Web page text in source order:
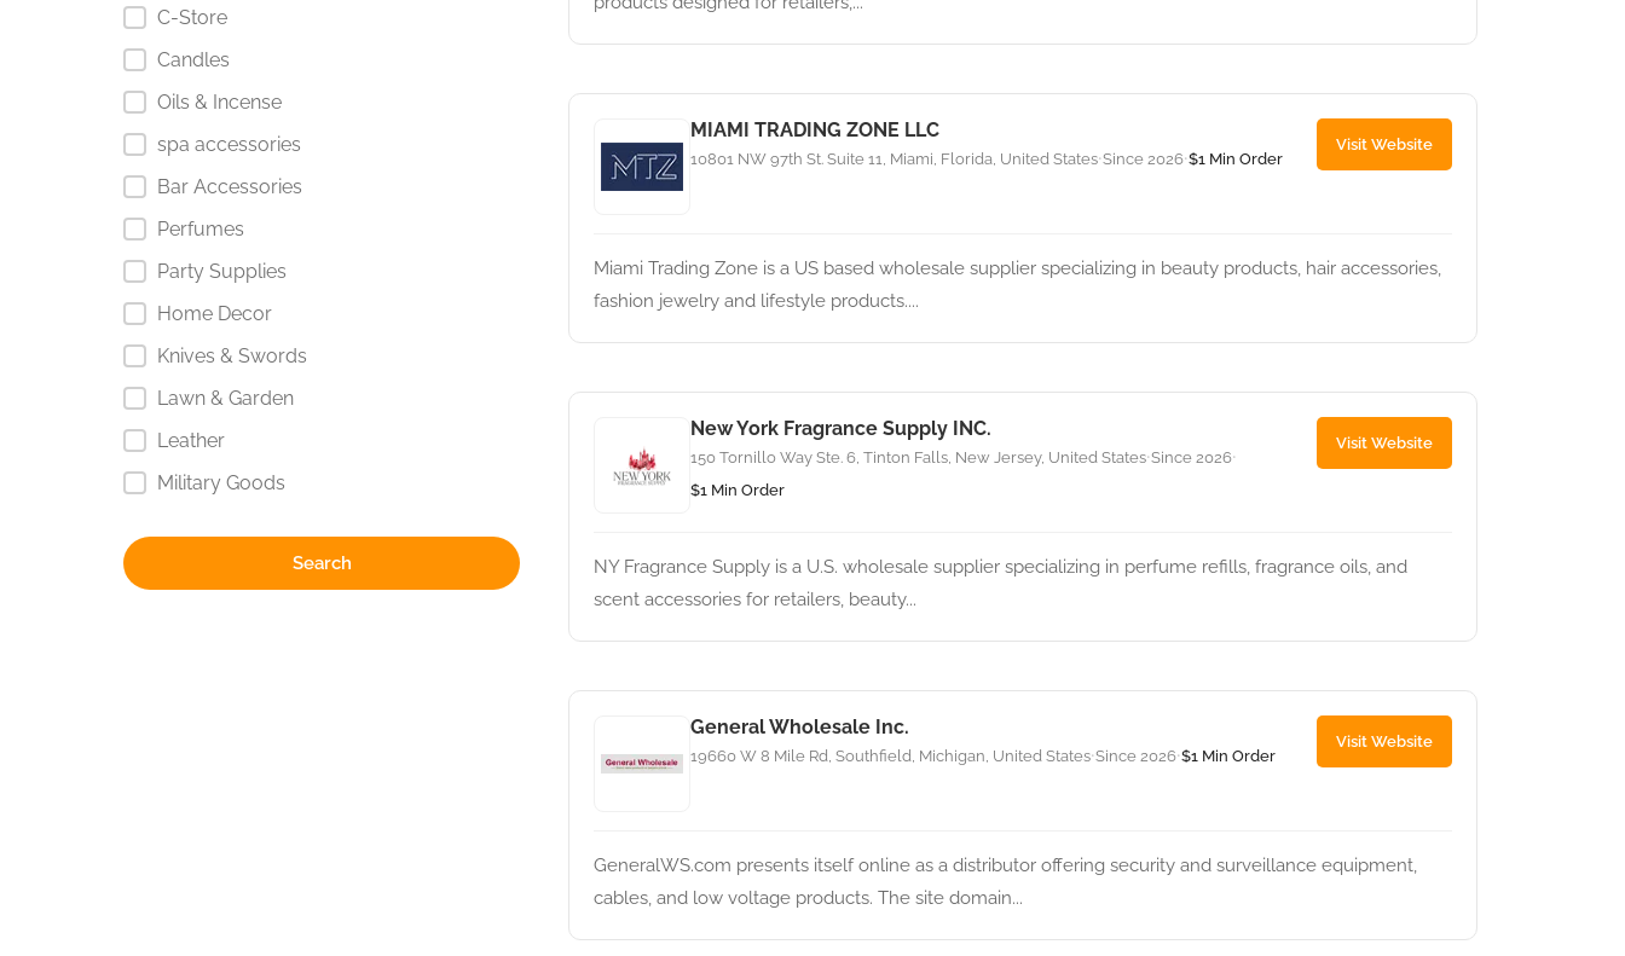
C-Store
Candles
Oils & Incense
spa accessories
Bar Accessories
Perfumes
Party Supplies
Home Decor
Knives & Swords
Lawn & Garden
Leather
Military Goods
Search
MIAMI TRADING ZONE LLC
10801 NW 97th St. Suite 11, Miami, Florida, United States•Since 2026•$1 Min Order
Visit Website
Miami Trading Zone is a US based wholesale supplier specializing in beauty products, hair accessories,
fashion jewelry and lifestyle products....
New York Fragrance Supply INC.
150 Tornillo Way Ste. 6, Tinton Falls, New Jersey, United States•Since 2026•
$1 Min Order
Visit Website
NY Fragrance Supply is a U.S. wholesale supplier specializing in perfume refills, fragrance oils, and
scent accessories for retailers, beauty...
General Wholesale Inc.
19660 W 8 Mile Rd, Southfield, Michigan, United States•Since 2026•$1 Min Order
Visit Website
GeneralWS.com presents itself online as a distributor offering security and surveillance equipment,
cables, and low voltage products. The site domain...